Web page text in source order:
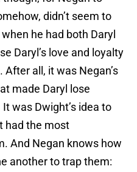
didn’t seem to
he had both Daryl
Daryl’s love and loyalty
After all, it was Negan’s
made Daryl lose
was Dwight’s idea to
had the most
And Negan knows how
another to trap them: